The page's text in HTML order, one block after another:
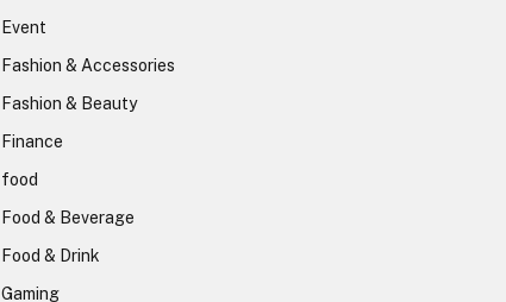
Event
Fashion & Accessories
Fashion & Beauty
Finance
food
Food & Beverage
Food & Drink
Gaming